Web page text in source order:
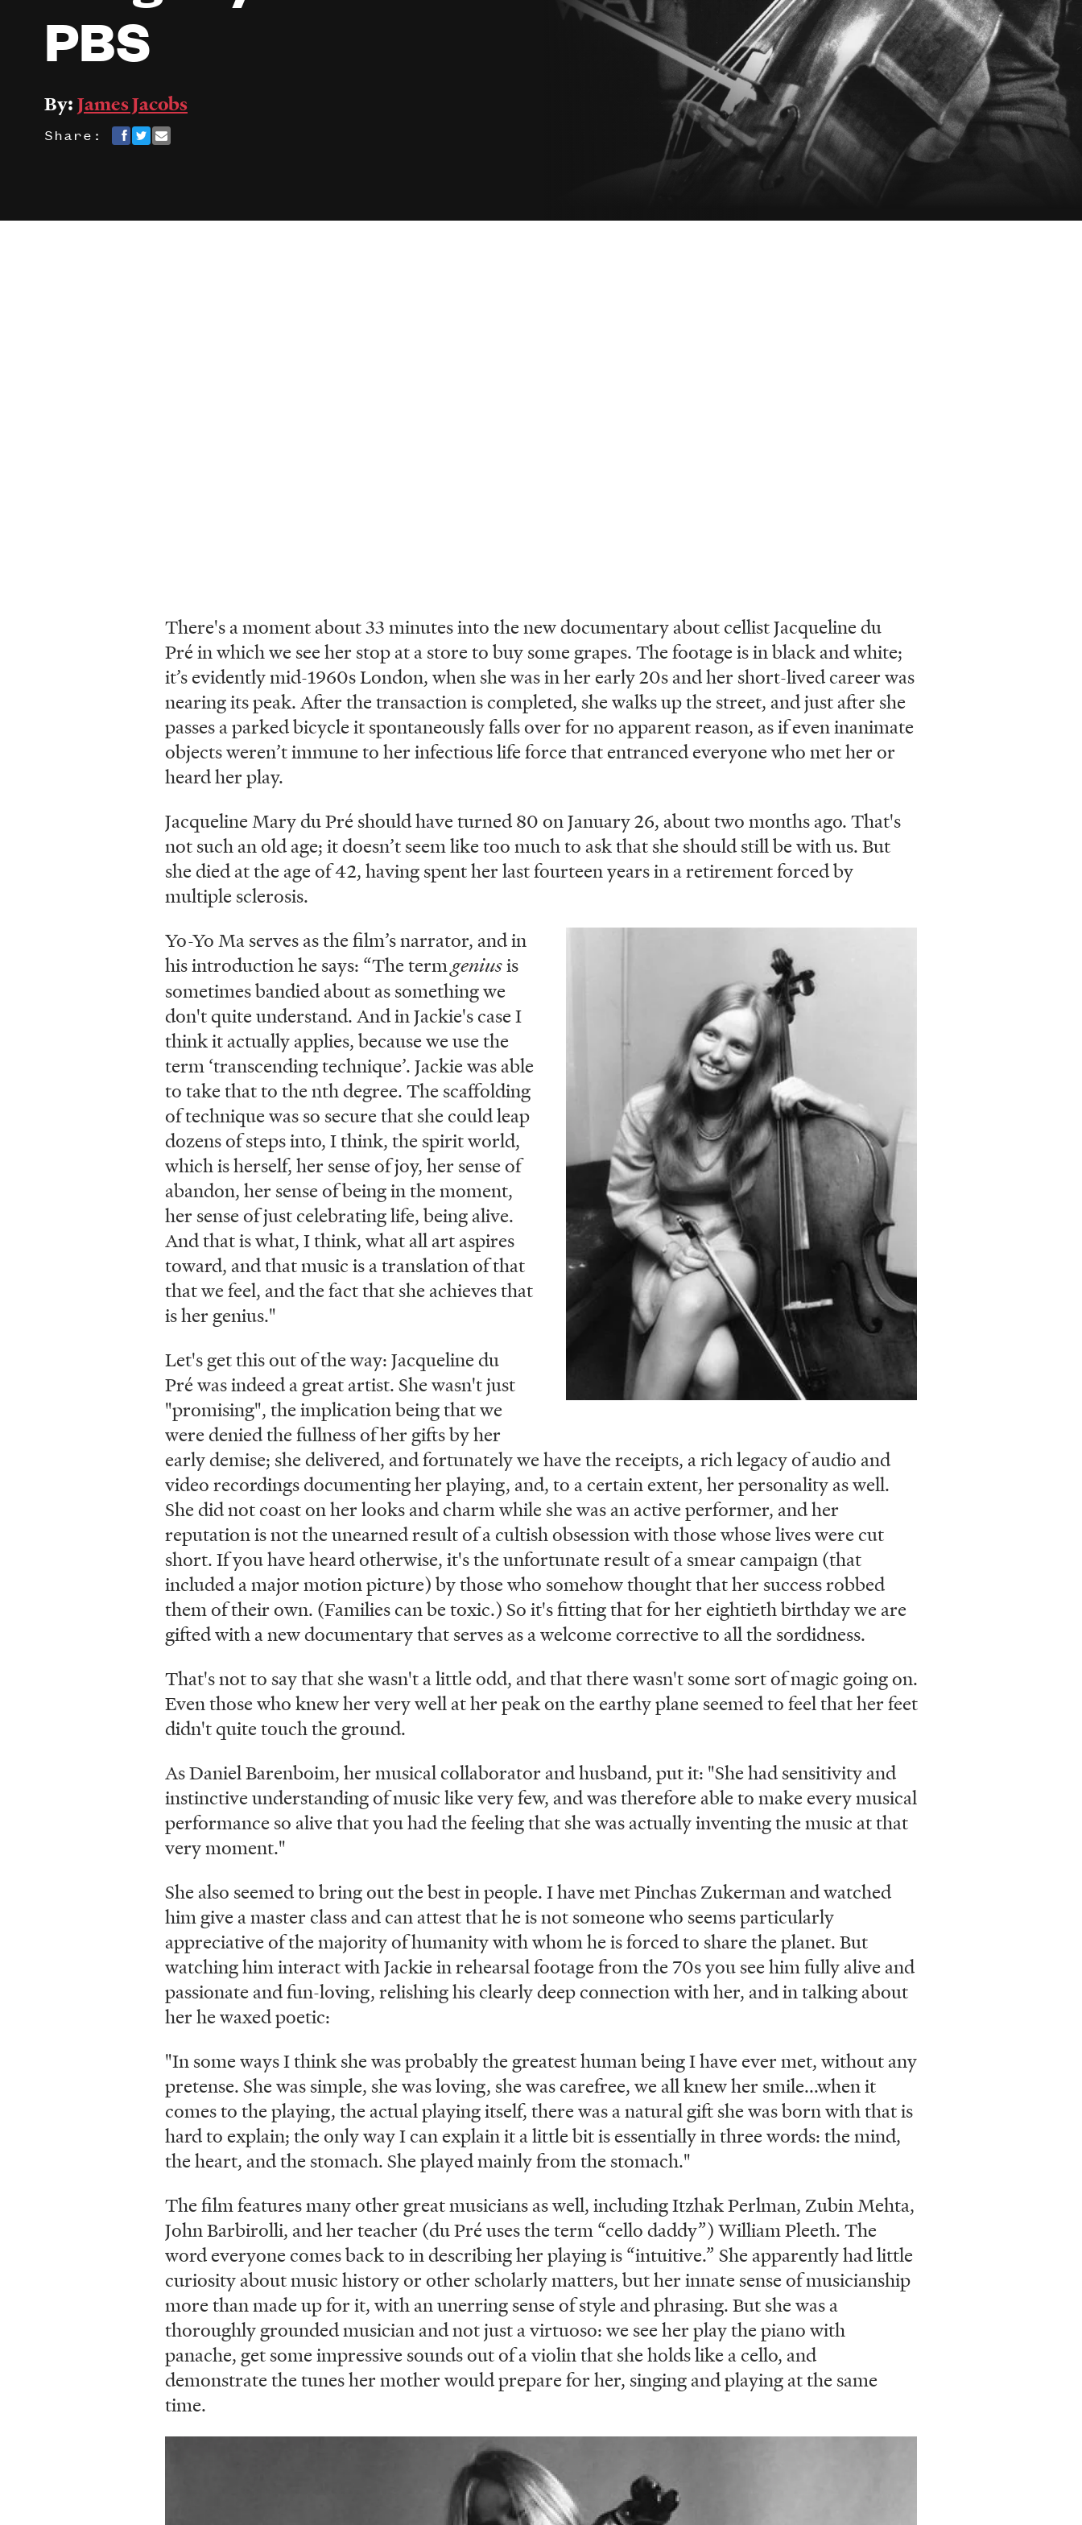
PBS
By:James Jacobs
Share:
There's a moment about 33 minutes into the new documentary about cellist Jacqueline du
Pré in which we see her stop at a store to buy some grapes. The footage is in black and white;
it’s evidently mid-1960s London, when she was in her early 20s and her short-lived career was
nearing its peak. After the transaction is completed, she walks up the street, and just after she
passes a parked bicycle it spontaneously falls over for no apparent reason, as if even inanimate
objects weren’t immune to her infectious life force that entranced everyone who met her or
heard her play.
Jacqueline Mary du Pré should have turned 80 on January 26, about two months ago. That's
not such an old age; it doesn’t seem like too much to ask that she should still be with us. But
she died at the age of 42, having spent her last fourteen years in a retirement forced by
multiple sclerosis.
Yo-Yo Ma serves as the film’s narrator, and in
his introduction he says: “The termgeniusis
sometimes bandied about as something we
don't quite understand. And in Jackie's case I
think it actually applies, because we use the
term ‘transcending technique’. Jackie was able
to take that to the nth degree. The scaffolding
of technique was so secure that she could leap
dozens of steps into, I think, the spirit world,
which is herself, her sense of joy, her sense of
abandon, her sense of being in the moment,
her sense of just celebrating life, being alive.
And that is what, I think, what all art aspires
toward, and that music is a translation of that
that we feel, and the fact that she achieves that
is her genius."
Let's get this out of the way: Jacqueline du
Pré was indeed a great artist. She wasn't just
"promising", the implication being that we
were denied the fullness of her gifts by her
early demise; she delivered, and fortunately we have the receipts, a rich legacy of audio and
video recordings documenting her playing, and, to a certain extent, her personality as well.
She did not coast on her looks and charm while she was an active performer, and her
reputation is not the unearned result of a cultish obsession with those whose lives were cut
short. If you have heard otherwise, it's the unfortunate result of a smear campaign (that
included a major motion picture) by those who somehow thought that her success robbed
them of their own. (Families can be toxic.) So it's fitting that for her eightieth birthday we are
gifted with a new documentary that serves as a welcome corrective to all the sordidness.
That's not to say that she wasn't a little odd, and that there wasn't some sort of magic going on.
Even those who knew her very well at her peak on the earthy plane seemed to feel that her feet
didn't quite touch the ground.
As Daniel Barenboim, her musical collaborator and husband, put it: "She had sensitivity and
instinctive understanding of music like very few, and was therefore able to make every musical
performance so alive that you had the feeling that she was actually inventing the music at that
very moment."
She also seemed to bring out the best in people. I have met Pinchas Zukerman and watched
him give a master class and can attest that he is not someone who seems particularly
appreciative of the majority of humanity with whom he is forced to share the planet. But
watching him interact with Jackie in rehearsal footage from the 70s you see him fully alive and
passionate and fun-loving, relishing his clearly deep connection with her, and in talking about
her he waxed poetic:
"In some ways I think she was probably the greatest human being I have ever met, without any
pretense. She was simple, she was loving, she was carefree, we all knew her smile...when it
comes to the playing, the actual playing itself, there was a natural gift she was born with that is
hard to explain; the only way I can explain it a little bit is essentially in three words: the mind,
the heart, and the stomach. She played mainly from the stomach."
The film features many other great musicians as well, including Itzhak Perlman, Zubin Mehta,
John Barbirolli, and her teacher (du Pré uses the term “cello daddy”) William Pleeth. The
word everyone comes back to in describing her playing is “intuitive.” She apparently had little
curiosity about music history or other scholarly matters, but her innate sense of musicianship
more than made up for it, with an unerring sense of style and phrasing. But she was a
thoroughly grounded musician and not just a virtuoso: we see her play the piano with
panache, get some impressive sounds out of a violin that she holds like a cello, and
demonstrate the tunes her mother would prepare for her, singing and playing at the same
time.